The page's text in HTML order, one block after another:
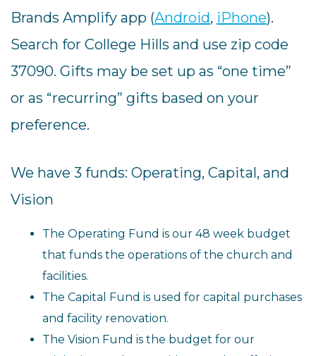
Brands Amplify app (Android, iPhone).
Search for College Hills and use zip code
37090. Gifts may be set up as “one time”
or as “recurring” gifts based on your
preference.
We have 3 funds: Operating, Capital, and
Vision
The Operating Fund is our 48 week budget
that funds the operations of the church and
facilities.
The Capital Fund is used for capital purchases
and facility renovation.
The Vision Fund is the budget for our